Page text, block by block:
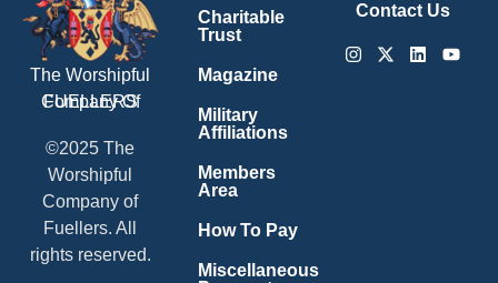
The Worshipful
Company Of
FUELLERS
©2025 The
Worshipful
Company of
Fuellers. All
rights reserved.
Charitable
Trust
Magazine
Military
Affiliations
Members
Area
How To Pay
Miscellaneous
Contact Us
Instagram
X-
Linkedin